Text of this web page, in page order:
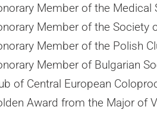
Member of the Medical
Member of the Society
Member of the Polish
Member of Bulgarian
of Central European
Award from the Major of